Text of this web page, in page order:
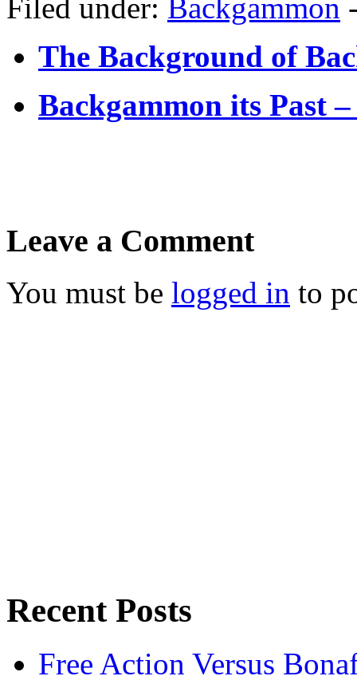
Filed under: Backgammon
The Background of
Backgammon its Past
Leave a Comment
You must be logged in to
Recent Posts
Free Action Versus